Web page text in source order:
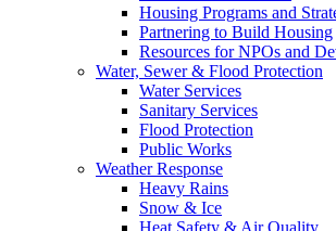
Housing Programs and
Partnering to Build Housing
Resources for NPOs and
Water, Sewer & Flood Protection
Water Services
Sanitary Services
Flood Protection
Public Works
Weather Response
Heavy Rains
Snow & Ice
Heat Safety & Air Quality